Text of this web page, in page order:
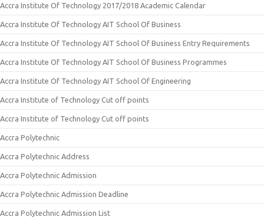
Accra Institute Of Technology 2017/2018 Academic Calendar
Accra Institute Of Technology AIT School Of Business
Accra Institute Of Technology AIT School Of Business Entry Requirements
Accra Institute Of Technology AIT School Of Business Programmes
Accra Institute Of Technology AIT School Of Engineering
Accra Institute of Technology Cut off points
Accra Institute of Technology Cut off points
Accra Polytechnic
Accra Polytechnic Address
Accra Polytechnic Admission
Accra Polytechnic Admission Deadline
Accra Polytechnic Admission List